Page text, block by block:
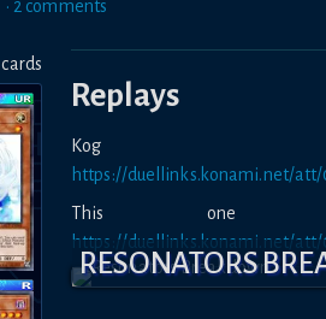
• 2 comments
cards
Replays
Kog
https://duellinks.konami.net/att/
This one is
https://duellinks.konami.net/att/
RESONATORS